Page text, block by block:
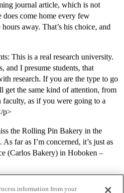
journal article, which is not
come home every few
away. That’s his choice, and
This is a real research university.
and I presume students, that
research. If you are the type to go
get the same kind of attention, from
as if you were going to a
p>
the Rolling Pin Bakery in the
far as I’m concerned, it’s just as
(Carlos Bakery) in Hoboken –
information from your